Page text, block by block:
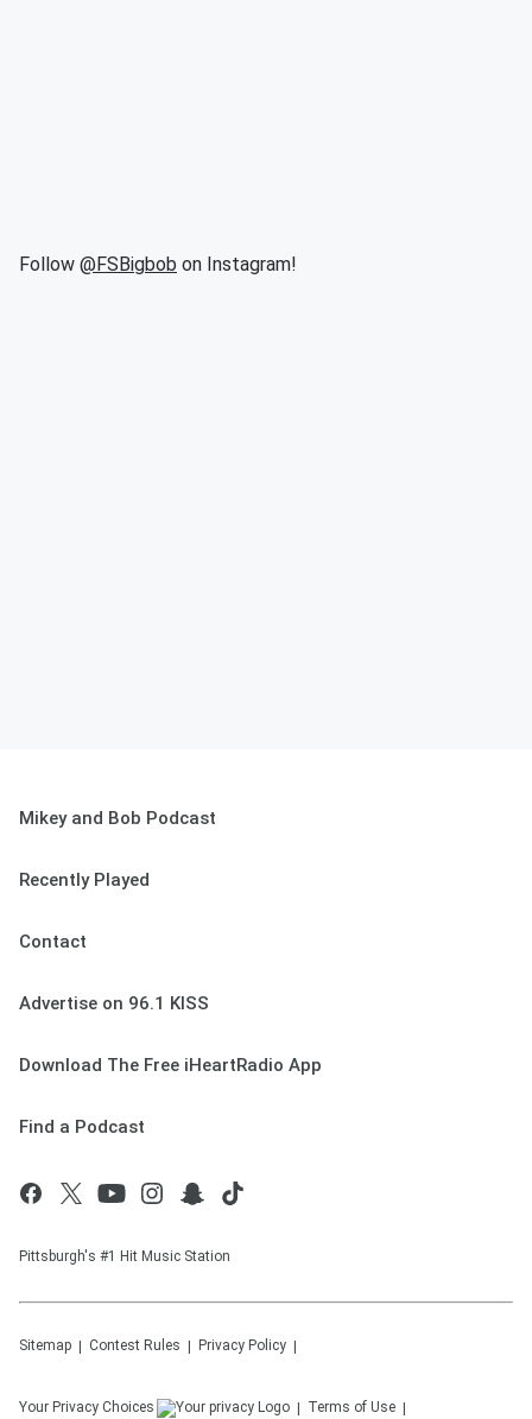
Follow @FSBigbob on Instagram!
Mikey and Bob Podcast
Recently Played
Contact
Advertise on 96.1 KISS
Download The Free iHeartRadio App
Find a Podcast
Pittsburgh's #1 Hit Music Station
Sitemap Contest Rules Privacy Policy
Your Privacy Choices Terms of Use